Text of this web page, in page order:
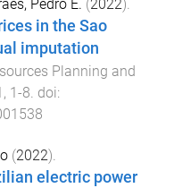
Pedro E. (2022).
in the Sao
imputation
Planning and
, 1 -8. doi:
(2022).
electric power